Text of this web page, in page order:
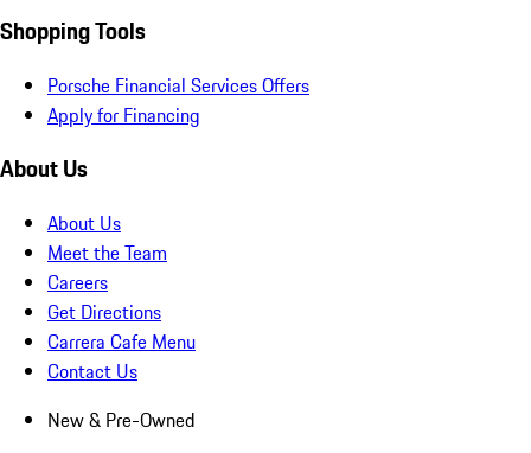
Shopping Tools
Porsche Financial Services Offers
Apply for Financing
About Us
About Us
Meet the Team
Careers
Get Directions
Carrera Cafe Menu
Contact Us
New & Pre-Owned